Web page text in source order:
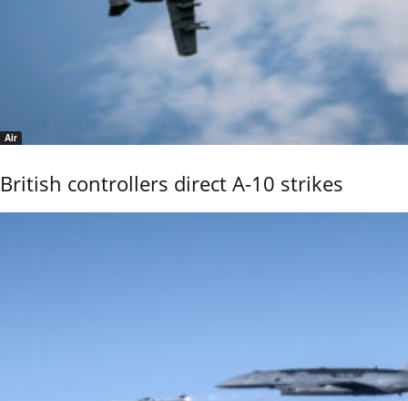
Air
British controllers direct A-10 strikes